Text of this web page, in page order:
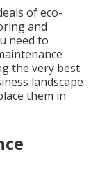
of eco-
and
need to
the very best
landscape
them in